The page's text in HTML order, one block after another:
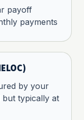
payoff
payments
by your
but typically at